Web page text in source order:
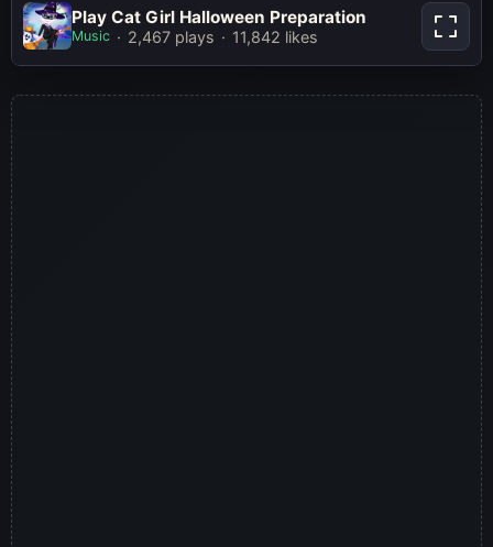
Play Cat Girl Halloween
Preparation
Play Cat Girl Halloween Preparation
Music 2,467 plays 11,842 likes